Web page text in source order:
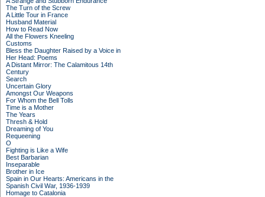
The Turn of the Screw
A Little Tour in France
Husband Material
How to Read Now
All the Flowers Kneeling
Customs
Bless the Daughter Raised by a Voice in
Her Head: Poems
A Distant Mirror: The Calamitous 14th
Century
Search
Uncertain Glory
Amongst Our Weapons
For Whom the Bell Tolls
Time is a Mother
The Years
Thresh & Hold
Dreaming of You
Requeening
O
Fighting is Like a Wife
Best Barbarian
Inseparable
Brother in Ice
Spain in Our Hearts: Americans in the
Spanish Civil War, 1936-1939
Homage to Catalonia